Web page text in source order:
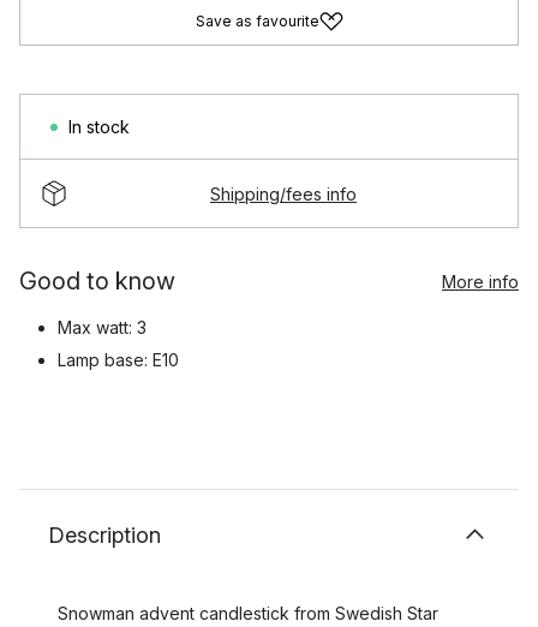
Save as favourite
In stock
Shipping/fees info
Good to know More info
Max watt: 3
Lamp base: E10
Description
Snowman advent candlestick from Swedish Star